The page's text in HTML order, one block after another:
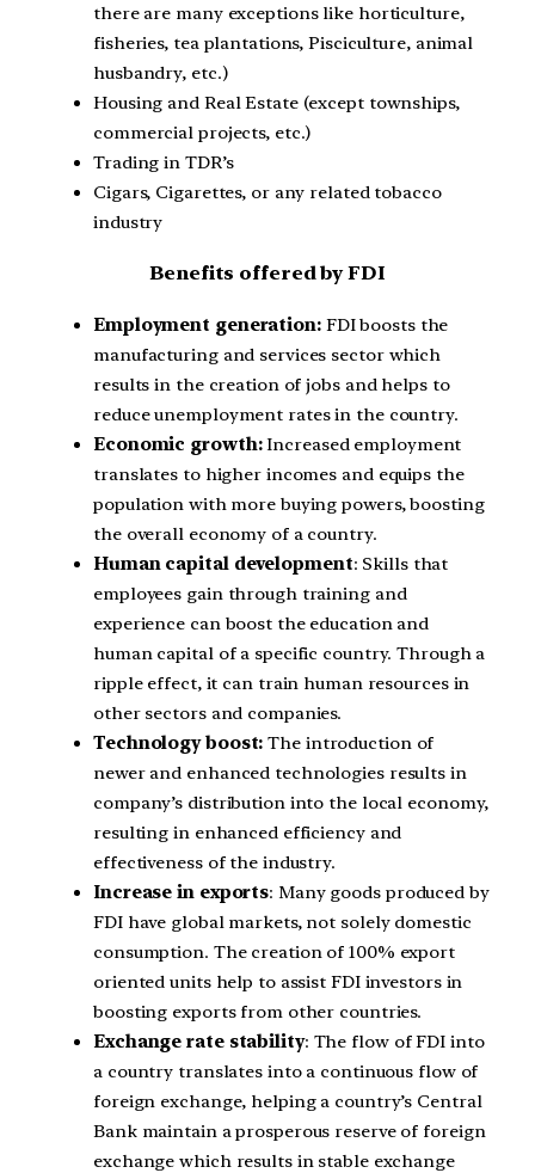
there are many exceptions like horticulture,
fisheries, tea plantations, Pisciculture, animal
husbandry, etc.)
Housing and Real Estate (except townships,
commercial projects, etc.)
Trading in TDR’s
Cigars, Cigarettes, or any related tobacco
industry
Benefits offered by FDI
Employment generation:FDI boosts the
manufacturing and services sector which
results in the creation of jobs and helps to
reduce unemployment rates in the country.
Economic growth:Increased employment
translates to higher incomes and equips the
population with more buying powers, boosting
the overall economy of a country.
Human capital development: Skills that
employees gain through training and
experience can boost the education and
human capital of a specific country. Through a
ripple effect, it can train human resources in
other sectors and companies.
Technology boost: The introduction of
newer and enhanced technologies results in
company’s distribution into the local economy,
resulting in enhanced efficiency and
effectiveness of the industry.
Increase in exports: Many goods produced by
FDI have global markets, not solely domestic
consumption. The creation of 100% export
oriented units help to assist FDI investors in
boosting exports from other countries.
Exchange rate stability: The flow of FDI into
a country translates into a continuous flow of
foreign exchange, helping a country’s Central
Bank maintain a prosperous reserve of foreign
exchange which results in stable exchange